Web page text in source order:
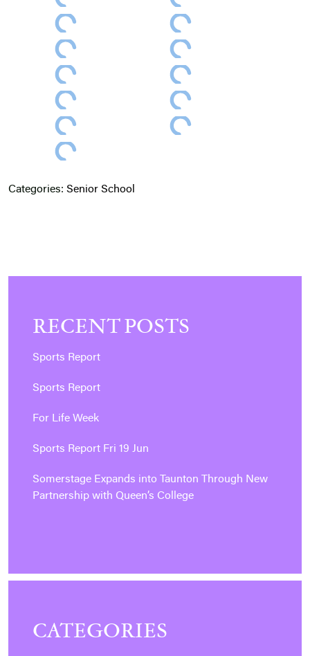
Categories: Senior School
RECENT POSTS
Sports Report
Sports Report
For Life Week
Sports Report Fri 19 Jun
Somerstage Expands into Taunton Through New
Partnership with Queen’s College
CATEGORIES